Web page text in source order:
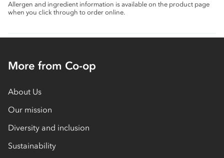
Allergen and ingredient information is available on the product page
when you click through to order online.
More from Co-op
About Us
Our mission
Diversity and inclusion
Sustainability